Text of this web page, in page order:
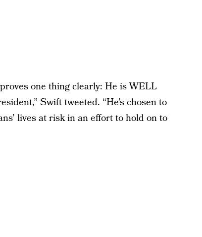
one thing clearly: He is WELL
Swift tweeted. “He’s chosen to
lives at risk in an effort to hold on to